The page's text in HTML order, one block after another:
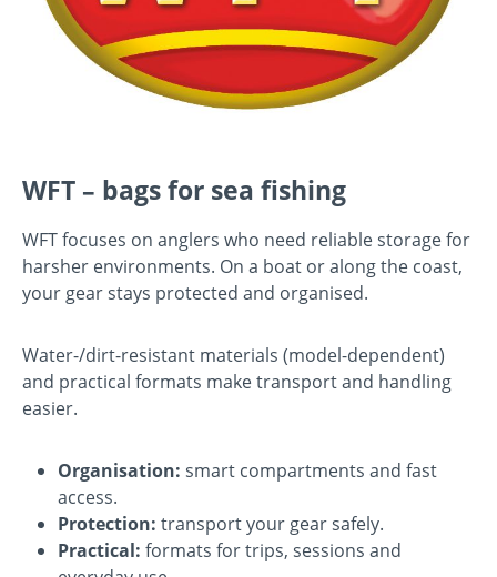
WFT – bags for sea fishing
WFT focuses on anglers who need reliable storage for
harsher environments. On a boat or along the coast,
your gear stays protected and organised.
Water-/dirt-resistant materials (model-dependent)
and practical formats make transport and handling
easier.
Organisation: smart compartments and fast
access.
Protection: transport your gear safely.
Practical: formats for trips, sessions and